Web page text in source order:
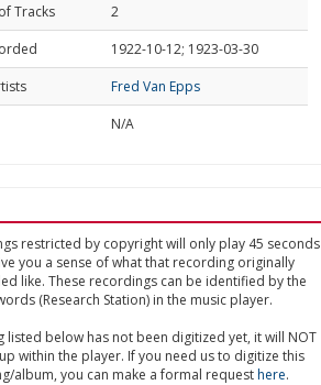
Tracks
2
1922-10-12; 1923-03-30
Fred Van Epps
N/A
restricted by copyright will only play 45 seconds
you a sense of what that recording originally
like. These recordings can be identified by the
(Research Station) in the music player.
listed below has not been digitized yet, it will NOT
within the player. If you need us to digitize this
album, you can make a formal requesthere.